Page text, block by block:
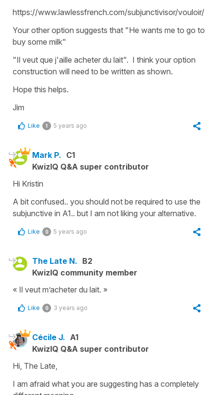
https://www.lawlessfrench.com/subjunctivisor/vouloir/
Your other option suggests that "He wants me to go to
buy some milk"
"Il veut que j'aille acheter du lait". I think your option
construction will need to be written as shown.
Hope this helps.
Jim
Like 1 5 years ago
Mark P. C1
KwizIQ Q&A super contributor
Hi Kristin
A bit confused.. you should not be required to use the
subjunctive in A1.. but I am not liking your alternative.
Like 0 5 years ago
The Late N. B2
KwizIQ community member
« Il veut m’acheter du lait. »
Like 0 3 years ago
Cécile J. A1
KwizIQ Q&A super contributor
Hi, The Late,
I am afraid what you are suggesting has a completely